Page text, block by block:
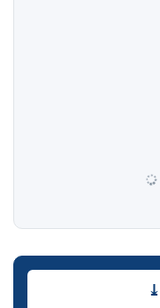
Downloads